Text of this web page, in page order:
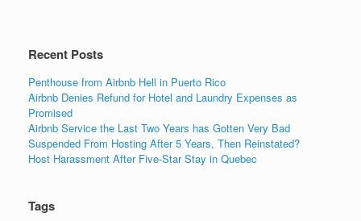
Recent Posts
Penthouse from Airbnb Hell in Puerto Rico
Airbnb Denies Refund for Hotel and Laundry Expenses as
Promised
Airbnb Service the Last Two Years has Gotten Very Bad
Suspended From Hosting After 5 Years, Then Reinstated?
Host Harassment After Five-Star Stay in Quebec
Tags